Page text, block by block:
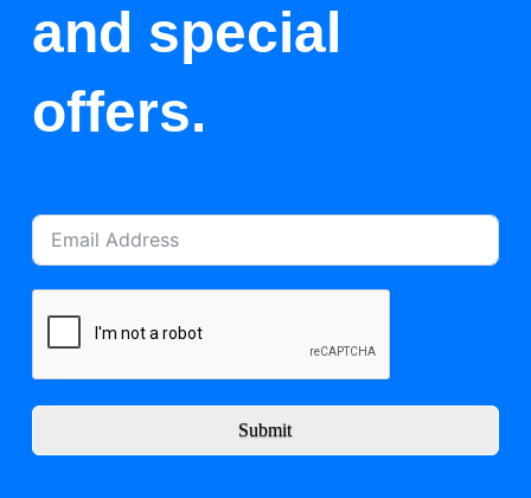
and special
offers.
Submit